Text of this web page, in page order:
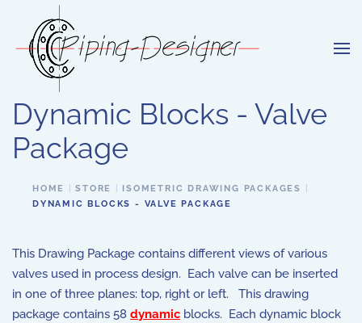
Skip to main content
Dynamic Blocks - Valve
Package
HOME STORE
ISOMETRIC DRAWING PACKAGES
DYNAMIC BLOCKS - VALVE PACKAGE
This Drawing Package contains different views of various
valves used in process design. Each valve can be inserted
in one of three planes: top, right or left. This drawing
package contains 58 dynamic blocks. Each dynamic block